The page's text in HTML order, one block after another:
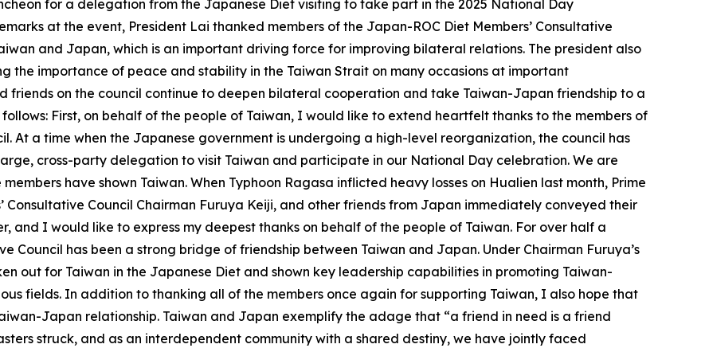
for a delegation from the Japanese Diet visiting to take part in the 2025 National Day
at the event, President Lai thanked members of the Japan-ROC Diet Members’ Consultative
and Japan, which is an important driving force for improving bilateral relations. The president also
the importance of peace and stability in the Taiwan Strait on many occasions at important
friends on the council continue to deepen bilateral cooperation and take Taiwan-Japan friendship to a
First, on behalf of the people of Taiwan, I would like to extend heartfelt thanks to the members of
At a time when the Japanese government is undergoing a high-level reorganization, the council has
cross-party delegation to visit Taiwan and participate in our National Day celebration. We are
have shown Taiwan. When Typhoon Ragasa inflicted heavy losses on Hualien last month, Prime
Consultative Council Chairman Furuya Keiji, and other friends from Japan immediately conveyed their
and I would like to express my deepest thanks on behalf of the people of Taiwan. For over half a
Council has been a strong bridge of friendship between Taiwan and Japan. Under Chairman Furuya’s
out for Taiwan in the Japanese Diet and shown key leadership capabilities in promoting Taiwan-
fields. In addition to thanking all of the members once again for supporting Taiwan, I also hope that
Japan relationship. Taiwan and Japan exemplify the adage that “a friend in need is a friend
struck, and as an interdependent community with a shared destiny, we have jointly faced